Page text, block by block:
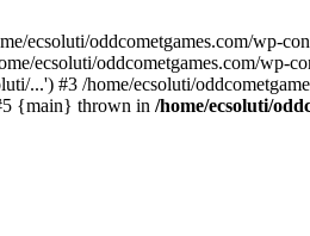
ecsoluti/oddcometgames.com/wp-
ecsoluti/oddcometgames.com/wp-
...') #3 /home/ecsoluti/
{main} thrown in /home/ecsoluti/